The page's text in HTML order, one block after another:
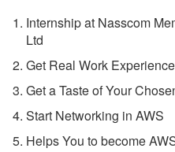
Internship at Nasscom
Ltd
Get Real Work
Get a Taste of Your
Start Networking in AWS
Helps You to become